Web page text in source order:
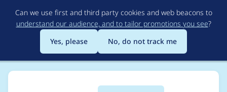
to
main
content
Can we use first and third party cookies and web beacons to
understand our audience, and to tailor promotions you see?
Yes, please
No, do not track me